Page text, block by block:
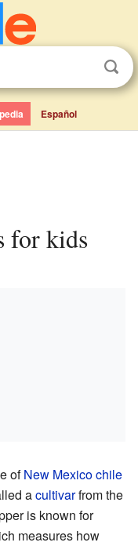
Español
for kids
ofNew Mexico chile
acultivarfrom the
is known for
measures how